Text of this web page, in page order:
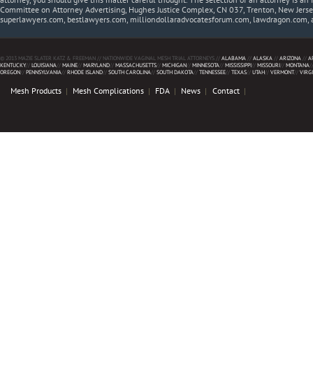
Committee on Attorney Advertising, Hughes Justice Complex, CN 037, Trenton, New
superlawyers.com, bestlawyers.com, milliondollaradvocatesforum.com, lawdragon.com,
© 2013 MAZIE SLATER KATZ & FREEMAN // NATIONWIDE VAGINAL MESH TRIAL ATTORNEYS //ALABAMA //ALASKA //ARIZONA //
KENTUCKY//LOUISIANA//MAINE//MARYLAND//MASSACHUSETTS//MICHIGAN//MINNESOTA//MISSISSIPPI//MISSOURI//MONTANA
OREGON//PENNSYLVANIA//RHODE ISLAND//SOUTH CAROLINA//SOUTH DAKOTA//TENNESSEE//TEXAS//UTAH//VERMONT//
Mesh Products Mesh Complications FDA News Contact